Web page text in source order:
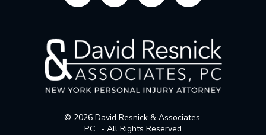
© 2026 David Resnick & Associates,
P.C.. - All Rights Reserved